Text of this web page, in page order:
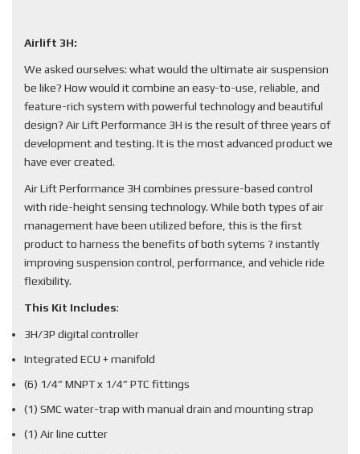
Airlift 3H:
We asked ourselves: what would the ultimate air suspension
be like? How would it combine an easy-to-use, reliable, and
feature-rich system with powerful technology and beautiful
design? Air Lift Performance 3H is the result of three years of
development and testing. It is the most advanced product we
have ever created.
Air Lift Performance 3H combines pressure-based control
with ride-height sensing technology. While both types of air
management have been utilized before, this is the first
product to harness the benefits of both sytems ? instantly
improving suspension control, performance, and vehicle ride
flexibility.
This Kit Includes:
3H/3P digital controller
Integrated ECU + manifold
(6) 1/4” MNPT x 1/4” PTC fittings
(1) SMC water-trap with manual drain and mounting strap
(1) Air line cutter